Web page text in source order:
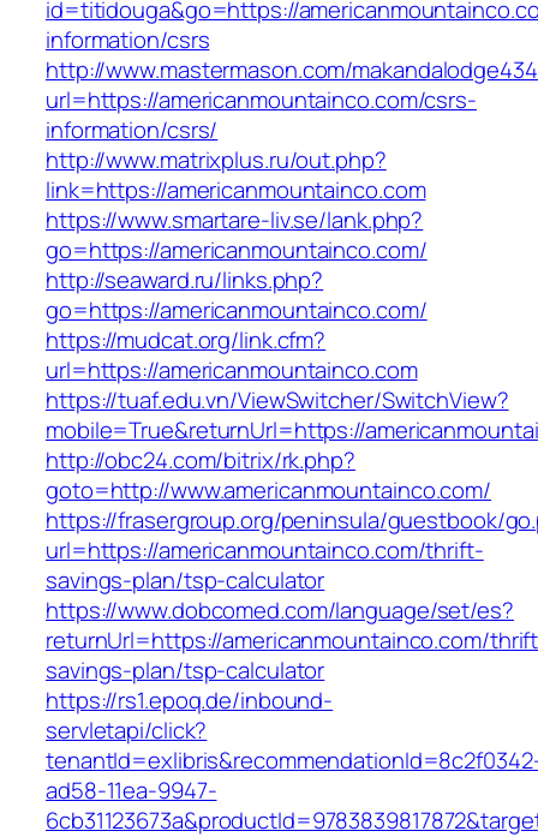
id=titidouga&go=https://
information/csrs
http://www.mastermason.com/
url=https://americanmountainco.com/csrs-
information/csrs/
http://www.matrixplus.ru/out.php?
link=https://americanmountainco.com
https://www.smartare-liv.se/lank.php?
go=https://americanmountainco.com/
http://seaward.ru/links.php?
go=https://americanmountainco.com/
https://mudcat.org/link.cfm?
url=https://americanmountainco.com
https://tuaf.edu.vn/ViewSwitcher/SwitchView?
mobile=True&returnUrl=https://
http://obc24.com/bitrix/rk.php?
goto=http://www.americanmountainco.com/
https://frasergroup.org/peninsula/guestbook/
url=https://americanmountainco.com/thrift-
savings-plan/tsp-calculator
https://www.dobcomed.com/language/set/es?
returnUrl=https://americanmountainco.com/
savings-plan/tsp-calculator
https://rs1.epoq.de/inbound-
servletapi/click?
ad58-11ea-9947-